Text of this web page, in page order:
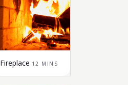
Fireplace 12 MINS